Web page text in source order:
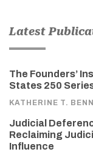
Latest
The Founders’
States 250
KATHERINE T.
Judicial
Reclaiming
Influence